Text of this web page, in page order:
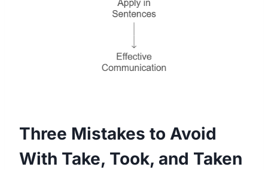
Three Mistakes to Avoid
With Take, Took, and Taken